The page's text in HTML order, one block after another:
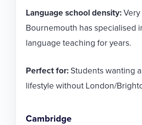
Language school density:
Bournemouth has specialised
language teaching for years.
Perfect for: Students wanting
lifestyle without London/
Cambridge